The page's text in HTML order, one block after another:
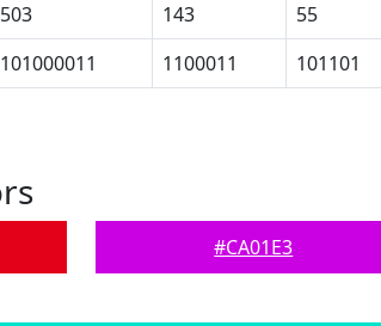
503 143
55
101000011 1100011 101101
#CA01E3